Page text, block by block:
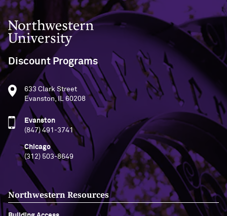
Northwestern University
Discount Programs
633 Clark Street
Evanston, IL 60208
Evanston
(847) 491-3741
Chicago
(312) 503-8649
Northwestern Resources